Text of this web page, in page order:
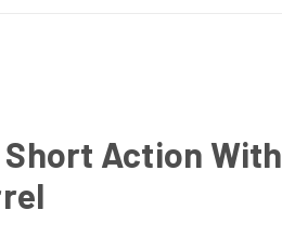
Short Action With